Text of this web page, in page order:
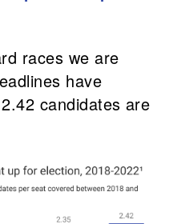
races we are
have
candidates are